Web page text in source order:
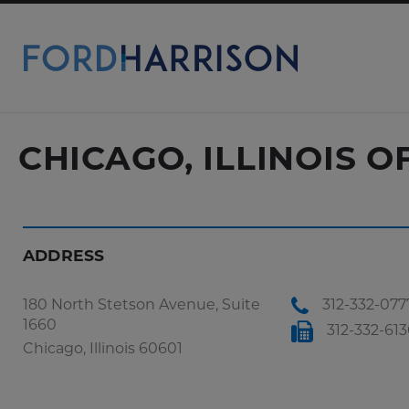
Skip
Main
Content
CHICAGO, ILLINOIS
ADDRESS
180 North Stetson Avenue, Suite
1660
Chicago, Illinois 60601
312-332-
312-332-